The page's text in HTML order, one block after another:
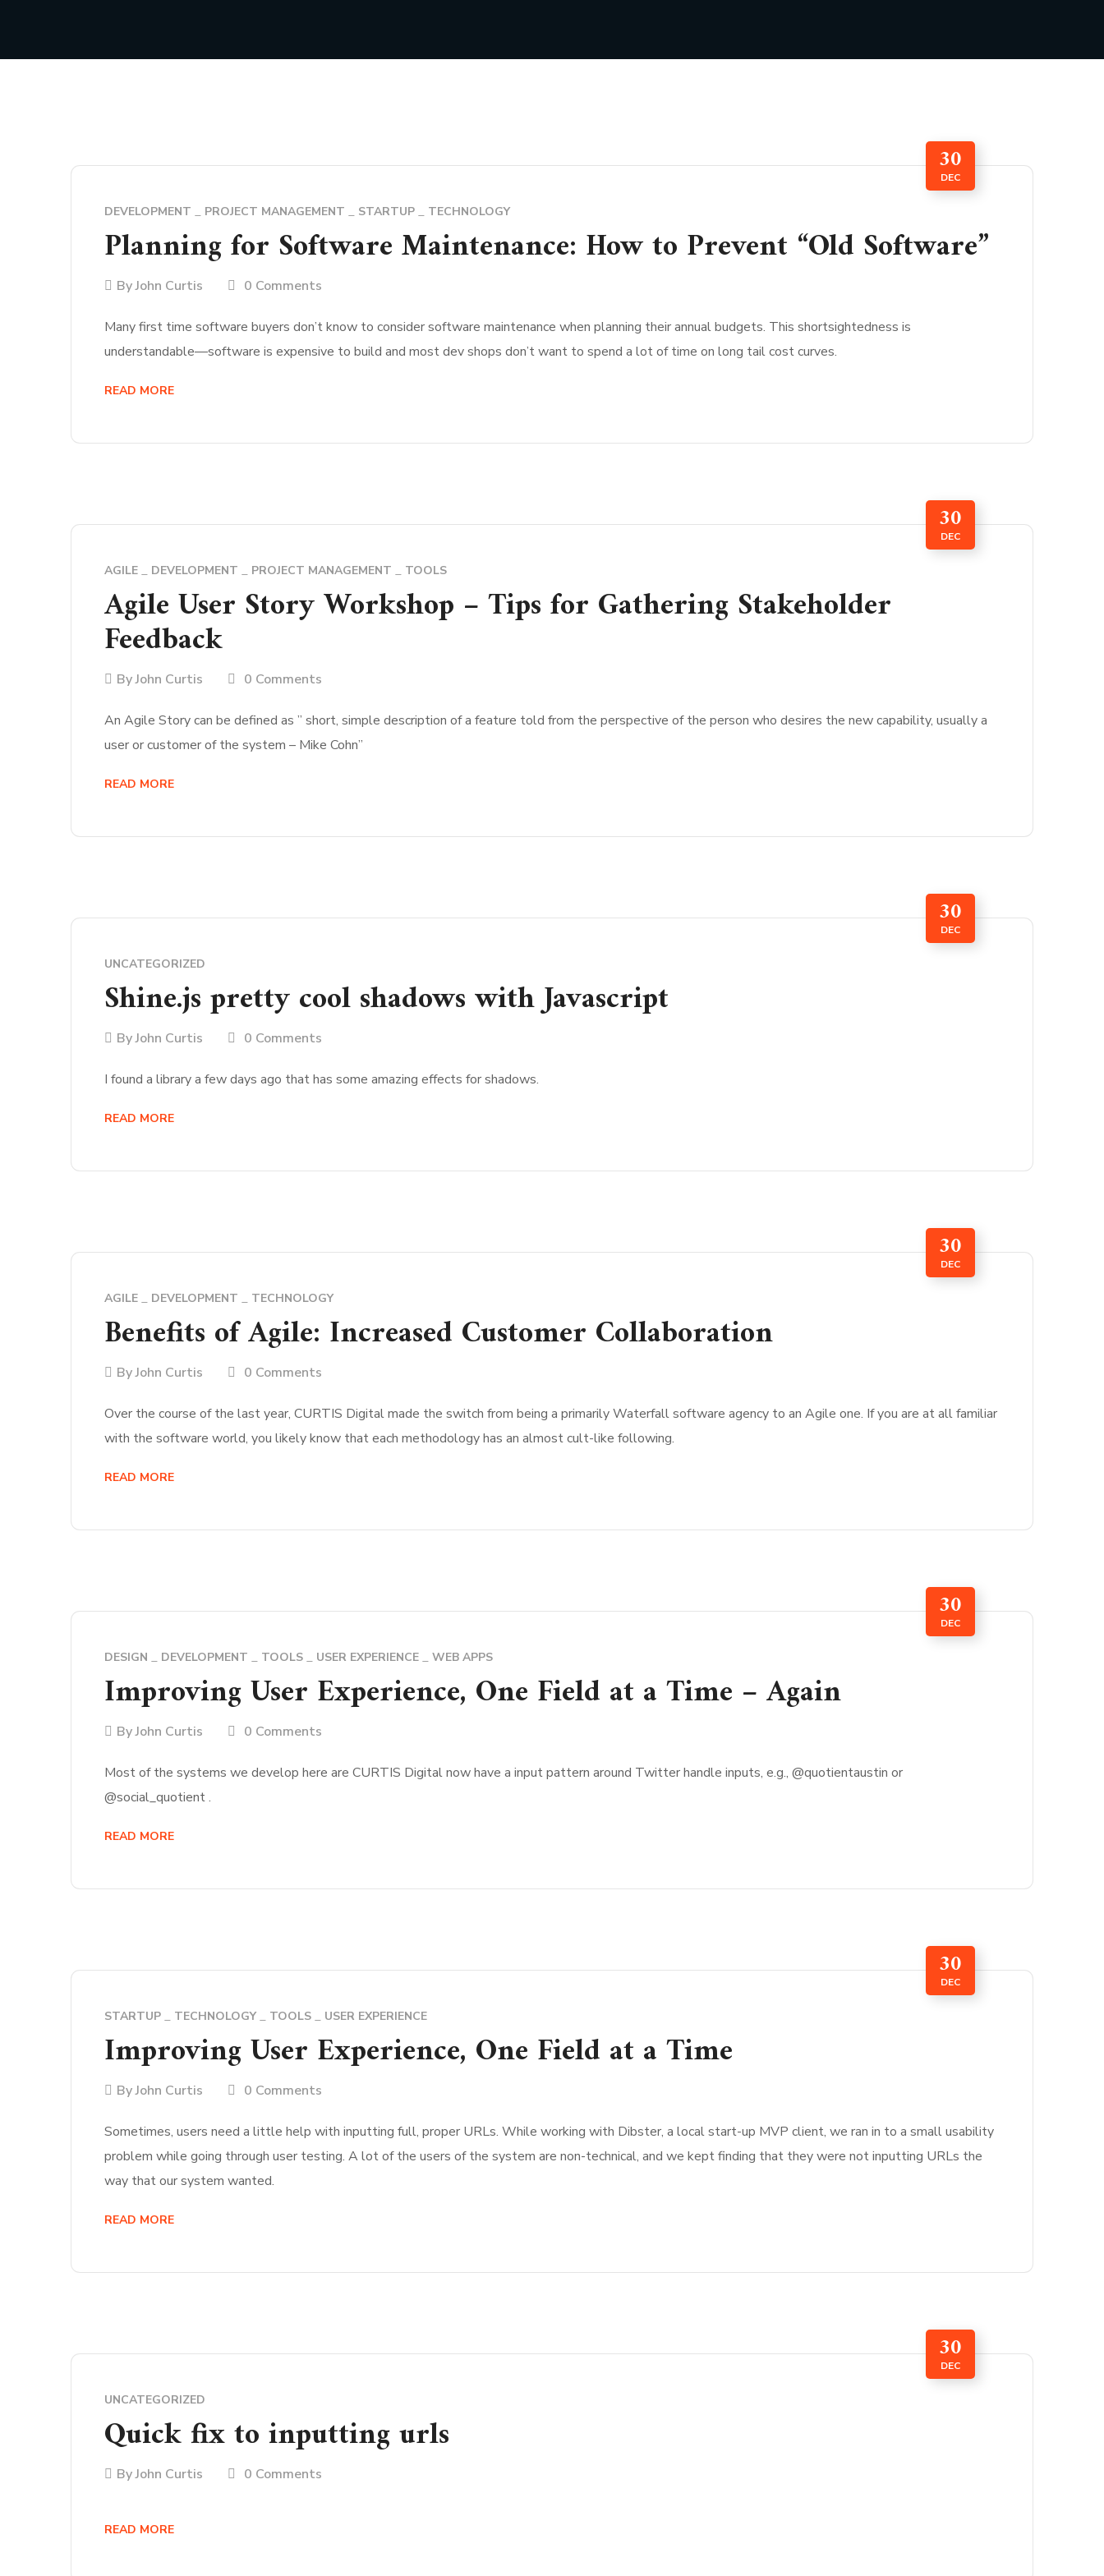
30
DEC
DEVELOPMENT PROJECT MANAGEMENT STARTUP TECHNOLOGY
Planning for Software Maintenance: How to Prevent “Old Software”
ByJohn Curtis 0 Comments
Many first time software buyers don’t know to consider software maintenance when planning their annual budgets. This shortsightedness is
understandable—software is expensive to build and most dev shops don’t want to spend a lot of time on long tail cost curves.
READ MORE
30
DEC
AGILE DEVELOPMENT PROJECT MANAGEMENT TOOLS
Agile User Story Workshop – Tips for Gathering Stakeholder
Feedback
ByJohn Curtis 0 Comments
An Agile Story can be defined as ” short, simple description of a feature told from the perspective of the person who desires the new capability, usually a
user or customer of the system – Mike Cohn”
READ MORE
30
DEC
UNCATEGORIZED
Shine.js pretty cool shadows with Javascript
ByJohn Curtis 0 Comments
I found a library a few days ago that has some amazing effects for shadows.
READ MORE
30
DEC
AGILE DEVELOPMENT TECHNOLOGY
Benefits of Agile: Increased Customer Collaboration
ByJohn Curtis 0 Comments
Over the course of the last year, CURTIS Digital made the switch from being a primarily Waterfall software agency to an Agile one. If you are at all familiar
with the software world, you likely know that each methodology has an almost cult-like following.
READ MORE
30
DEC
DESIGN DEVELOPMENT TOOLS USER EXPERIENCE WEB APPS
Improving User Experience, One Field at a Time – Again
ByJohn Curtis 0 Comments
Most of the systems we develop here are CURTIS Digital now have a input pattern around Twitter handle inputs, e.g., @quotientaustin or
@social_quotient .
READ MORE
30
DEC
STARTUP TECHNOLOGY TOOLS USER EXPERIENCE
Improving User Experience, One Field at a Time
ByJohn Curtis 0 Comments
Sometimes, users need a little help with inputting full, proper URLs. While working with Dibster, a local start-up MVP client, we ran in to a small usability
problem while going through user testing. A lot of the users of the system are non-technical, and we kept finding that they were not inputting URLs the
way that our system wanted.
READ MORE
30
DEC
UNCATEGORIZED
Quick fix to inputting urls
ByJohn Curtis 0 Comments
READ MORE